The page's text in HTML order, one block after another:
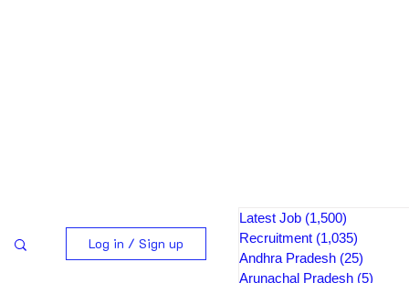
Log in / Sign up
Latest Job (1,500)
Recruitment (1,035)
Andhra Pradesh (25)
Arunachal Pradesh (5)